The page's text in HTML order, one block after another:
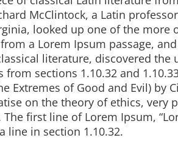
McClintock, a Latin
looked up one of the more
a Lorem Ipsum passage,
literature, discovered the
from sections 1.10.32 and
Extremes of Good and Evil) by
on the theory of ethics, very
The first line of Lorem Ipsum,
line in section 1.10.32.